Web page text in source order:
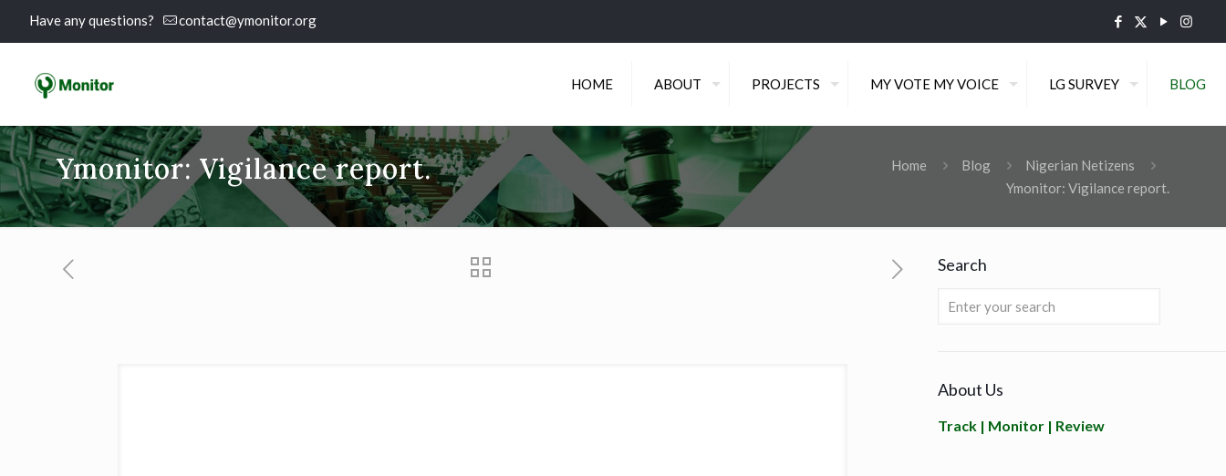
Have any questions? contact@ymonitor.org
HOME ABOUT PROJECTS MY VOTE MY VOICE LG SURVEY BLOG
Ymonitor: Vigilance report. Home Blog
Nigerian Netizens
Ymonitor: Vigilance report.
Search
About Us
Track | Monitor | Review